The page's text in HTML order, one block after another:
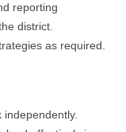
reporting
district.
as required.